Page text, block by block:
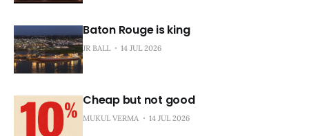
Baton Rouge is king
JR BALL 14 JUL 2026
Cheap but not good
MUKUL VERMA 14 JUL 2026